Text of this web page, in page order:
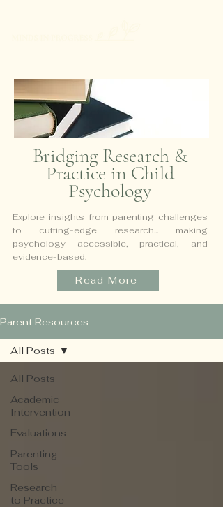
Bridging Research &
Practice in Child
Psychology
Explore insights from parenting challenges
to cutting-edge research... making
psychology accessible, practical, and
evidence-based.
Read More
Parent Resources
All Posts
Academic
Intervention
Evaluations
Parenting
Tools
Research
to Practice
All Posts